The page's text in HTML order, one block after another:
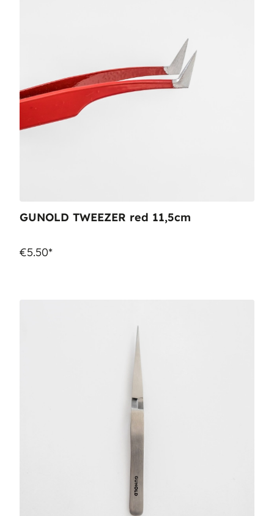
GUNOLD TWEEZER red 11,5cm
€5.50*